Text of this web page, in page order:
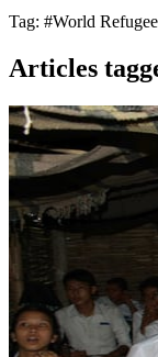
Tag: #World
Articles